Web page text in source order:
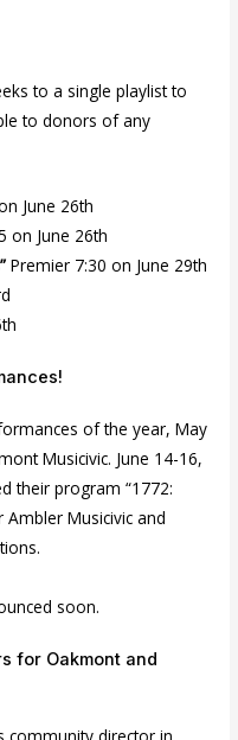
to a single playlist to
to donors of any
June 26th
on June 26th
Premier 7:30 on June 29th
of the year, May
Musicivic. June 14-16,
their program “1772:
Musicivic and
soon.
for Oakmont and